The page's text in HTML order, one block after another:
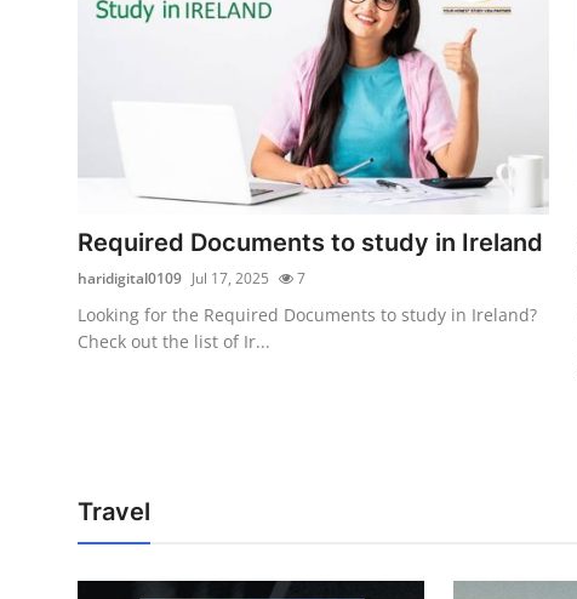
Required Documents to study in Ireland
haridigital0109 Jul 17, 2025 7
Looking for the Required Documents to study in Ireland?
Check out the list of Ir...
Travel